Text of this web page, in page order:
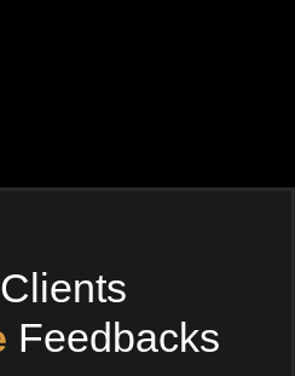
Feedbacks